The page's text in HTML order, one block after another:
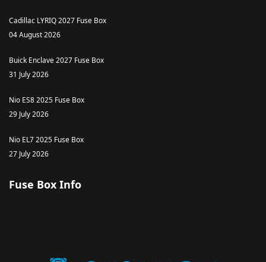
Cadillac LYRIQ 2027 Fuse Box
04 August 2026
Buick Enclave 2027 Fuse Box
31 July 2026
Nio ES8 2025 Fuse Box
29 July 2026
Nio EL7 2025 Fuse Box
27 July 2026
Fuse Box Info